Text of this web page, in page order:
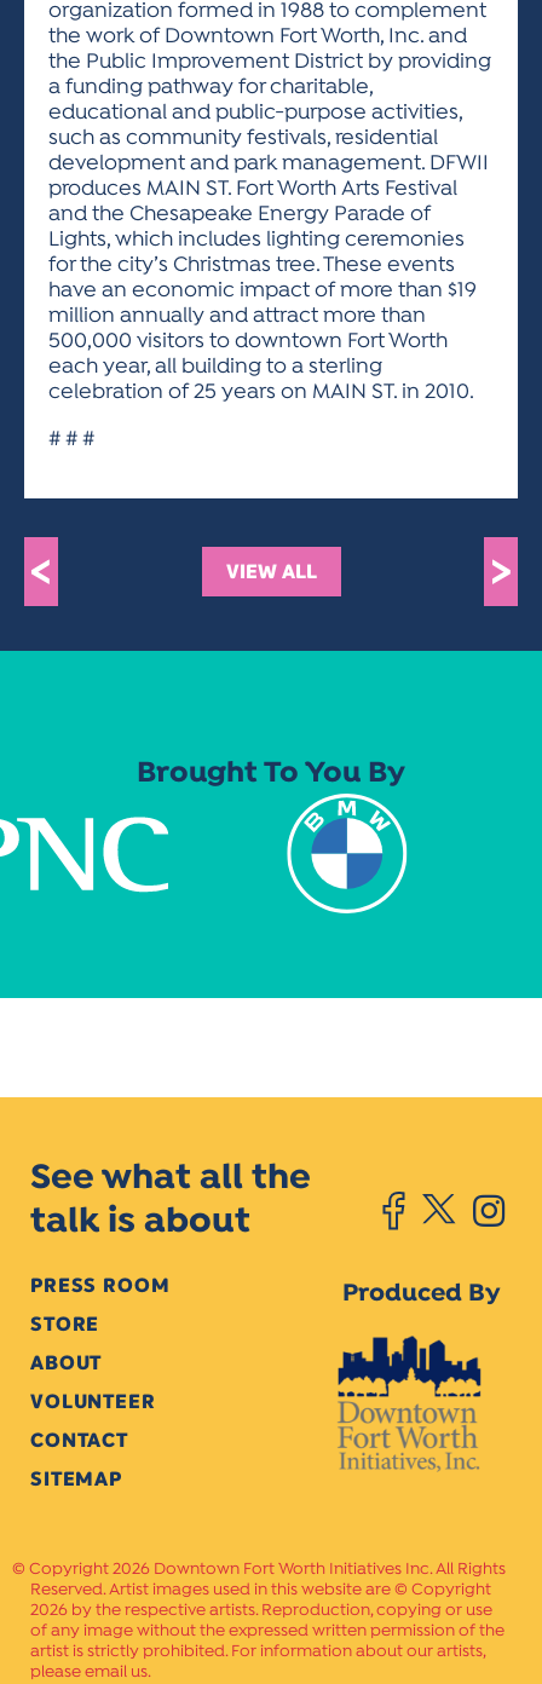
organization formed in 1988 to complement
the work of Downtown Fort Worth, Inc. and
the Public Improvement District by providing
a funding pathway for charitable,
educational and public-purpose activities,
such as community festivals, residential
development and park management. DFWII
produces MAIN ST. Fort Worth Arts Festival
and the Chesapeake Energy Parade of
Lights, which includes lighting ceremonies
for the city’s Christmas tree. These events
have an economic impact of more than $19
million annually and attract more than
500,000 visitors to downtown Fort Worth
each year, all building to a sterling
celebration of 25 years on MAIN ST. in 2010.
# # #
< VIEW ALL >
Brought To You By
See what all the
talk is about
PRESS ROOM
STORE
ABOUT
VOLUNTEER
CONTACT
SITEMAP
Produced By
Copyright 2026 Downtown Fort Worth Initiatives Inc. All Rights
Reserved. Artist images used in this website are © Copyright
2026 by the respective artists. Reproduction, copying or use
of any image without the expressed written permission of the
artist is strictly prohibited. For information about our artists,
please email us.